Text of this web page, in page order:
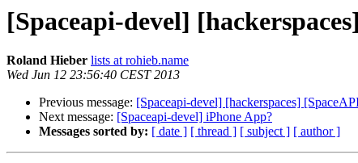
[Spaceapi-devel]
Roland Hieber lists at rohieb.name
Wed Jun 12 23:56:40 CEST 2013
Previous message: [Spaceapi-devel] [hackerspaces]
Next message: [Spaceapi-devel] iPhone App?
Messages sorted by: [ date ] [ thread ] [ subject ] [ author ]